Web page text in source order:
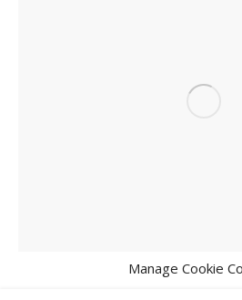
Manage Cookie